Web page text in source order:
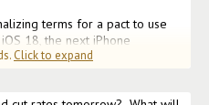
terms for a pact to use
18, the next iPhone
Click to expand